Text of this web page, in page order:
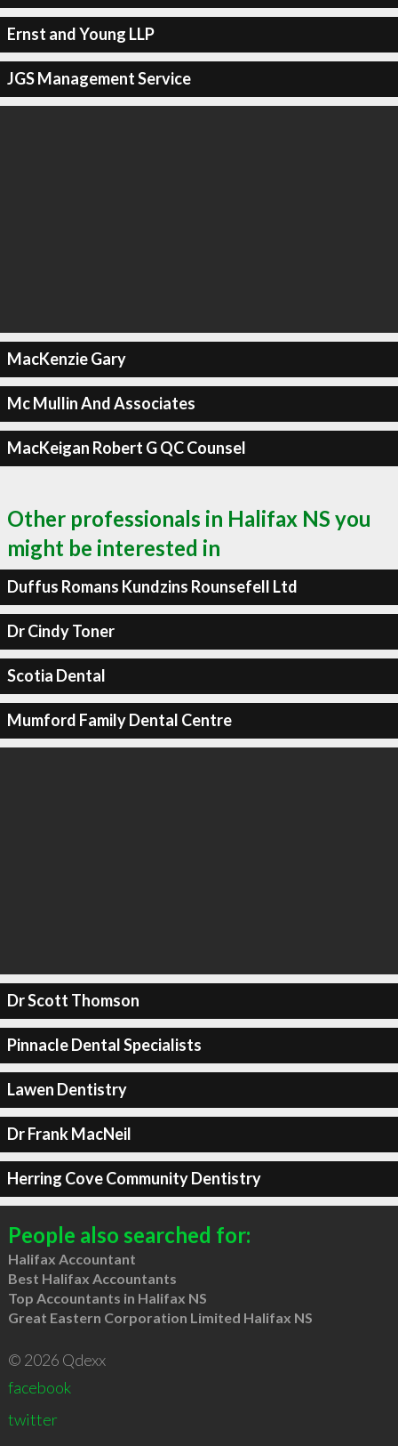
Ernst and Young LLP
JGS Management Service
MacKenzie Gary
Mc Mullin And Associates
MacKeigan Robert G QC Counsel
Other professionals in Halifax NS you
might be interested in
Duffus Romans Kundzins Rounsefell Ltd
Dr Cindy Toner
Scotia Dental
Mumford Family Dental Centre
Dr Scott Thomson
Pinnacle Dental Specialists
Lawen Dentistry
Dr Frank MacNeil
Herring Cove Community Dentistry
People also searched for:
Halifax Accountant
Best Halifax Accountants
Top Accountants in Halifax NS
Great Eastern Corporation Limited Halifax NS
© 2026 Qdexx
facebook
twitter